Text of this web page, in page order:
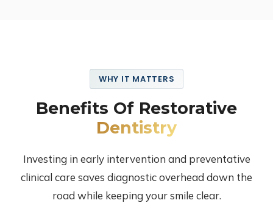
WHY IT MATTERS
Benefits Of Restorative
Dentistry
Investing in early intervention and preventative
clinical care saves diagnostic overhead down the
road while keeping your smile clear.